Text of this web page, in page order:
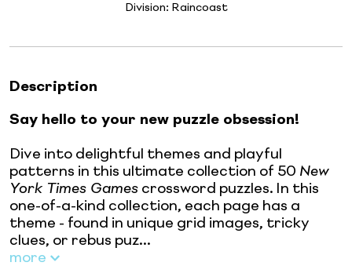
Division: Raincoast
Description
Say hello to your new puzzle obsession!
Dive into delightful themes and playful
patterns in this ultimate collection of 50 New
York Times Games crossword puzzles. In this
one-of-a-kind collection, each page has a
theme - found in unique grid images, tricky
clues, or rebus puz...
more